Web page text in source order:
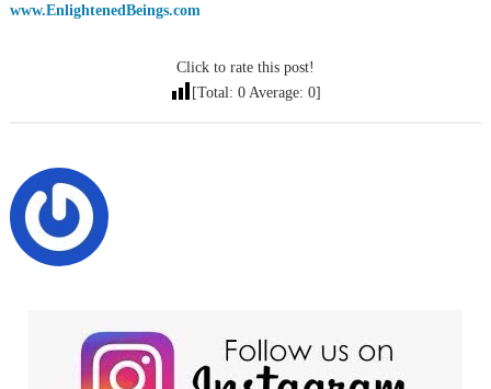
www.EnlightenedBeings.com
Click to rate this post!
[Total: 0 Average: 0]